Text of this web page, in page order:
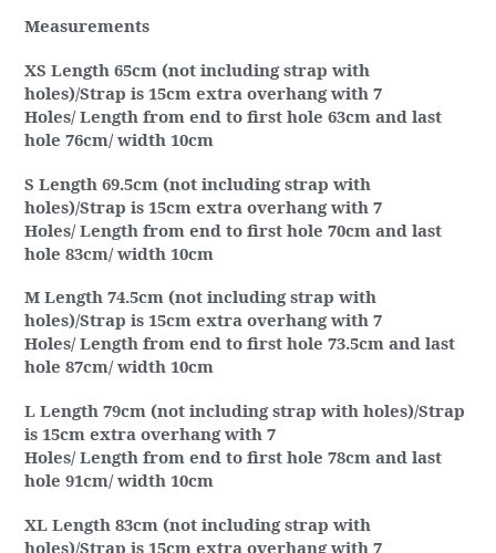
Measurements
XS Length 65cm (not including strap with
holes)/Strap is 15cm extra overhang with 7
Holes/ Length from end to first hole 63cm and last
hole 76cm/ width 10cm
S Length 69.5cm (not including strap with
holes)/Strap is 15cm extra overhang with 7
Holes/ Length from end to first hole 70cm and last
hole 83cm/ width 10cm
M Length 74.5cm (not including strap with
holes)/Strap is 15cm extra overhang with 7
Holes/ Length from end to first hole 73.5cm and last
hole 87cm/ width 10cm
L Length 79cm (not including strap with holes)/Strap
is 15cm extra overhang with 7
Holes/ Length from end to first hole 78cm and last
hole 91cm/ width 10cm
XL Length 83cm (not including strap with